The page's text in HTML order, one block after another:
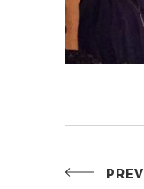
PREV